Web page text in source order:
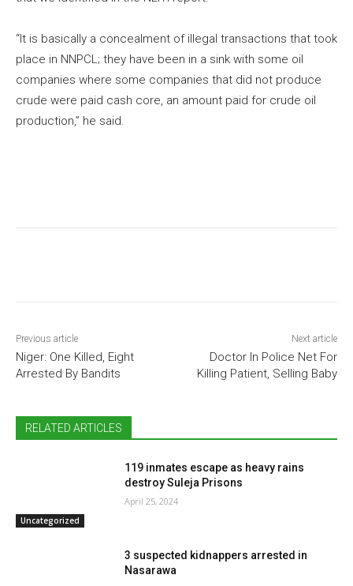
“It is basically a concealment of illegal transactions that took
place in NNPCL; they have been in a sink with some oil
companies where some companies that did not produce
crude were paid cash core, an amount paid for crude oil
production,” he said.
Previous article
Niger: One Killed, Eight
Arrested By Bandits
Next article
Doctor In Police Net For
Killing Patient, Selling Baby
RELATED ARTICLES
Uncategorized
119 inmates escape as heavy rains
destroy Suleja Prisons
April 25, 2024
3 suspected kidnappers arrested in
Nasarawa